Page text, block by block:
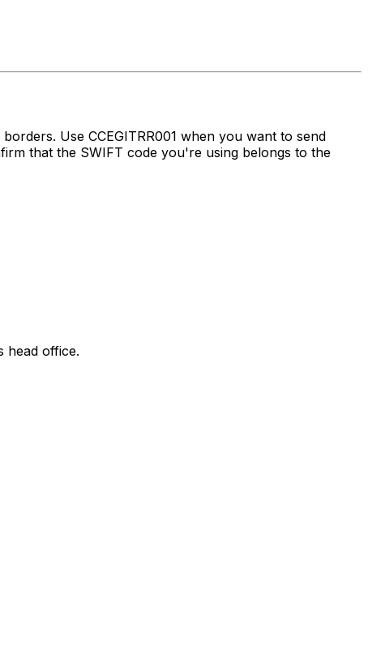
Use CCEGITRR001 when you want to send
that the SWIFT code you're using belongs to the
head office.